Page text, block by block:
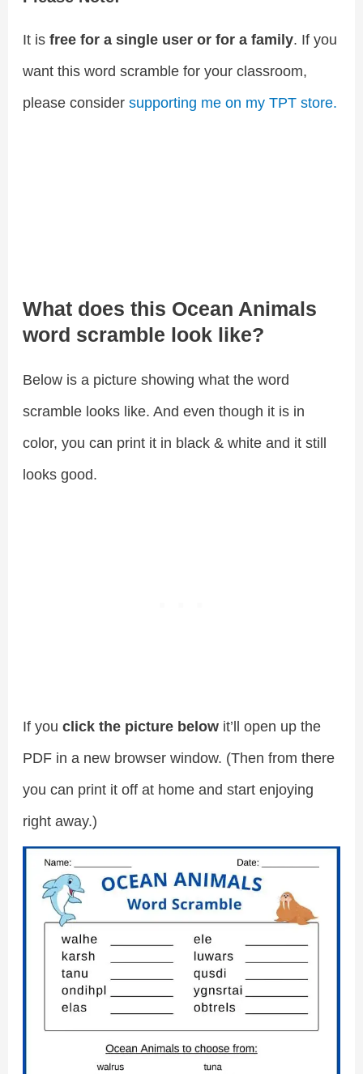
It isfree for a single user or for a family. If you
want this word scramble for your classroom,
please considersupporting me on my TPT store.
What does this Ocean Animals
word scramble look like?
Below is a picture showing what the word
scramble looks like. And even though it is in
color, you can print it in black & white and it still
looks good.
If youclick the picture below it’ll open up the
PDF in a new browser window. (Then from there
you can print it off at home and start enjoying
right away.)